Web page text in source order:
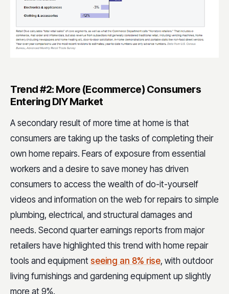
Trend #2: More (Ecommerce) Consumers
Entering DIY Market
A secondary result of more time at home is that
consumers are taking up the tasks of completing their
own home repairs. Fears of exposure from essential
workers and a desire to save money has driven
consumers to access the wealth of do-it-yourself
videos and information on the web for repairs to simple
plumbing, electrical, and structural damages and
needs. Second quarter earnings reports from major
retailers have highlighted this trend with home repair
tools and equipment seeing an 8% rise, with outdoor
living furnishings and gardening equipment up slightly
more at 9%.